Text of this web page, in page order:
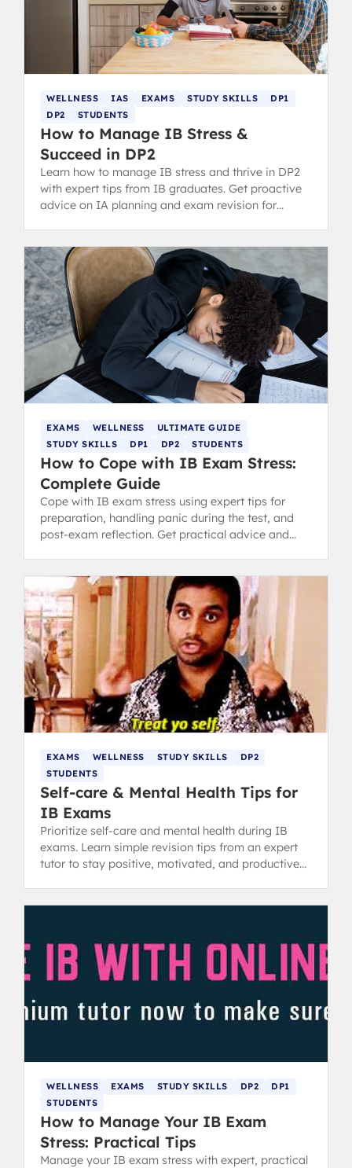
WELLNESS IAS EXAMS STUDY SKILLS
DP1
DP2
STUDENTS
How to Manage IB Stress &
Succeed in DP2
Learn how to manage IB stress and thrive in DP2
with expert tips from IB graduates. Get proactive
advice on IA planning and exam revision for
EXAMS WELLNESS
ULTIMATE GUIDE
STUDY SKILLS
DP1 DP2 STUDENTS
How to Cope with IB Exam Stress:
Complete Guide
Cope with IB exam stress using expert tips for
preparation, handling panic during the test, and
post-exam reflection. Get practical advice and
EXAMS WELLNESS STUDY SKILLS
DP2
STUDENTS
Self-care & Mental Health Tips for
IB Exams
Prioritize self-care and mental health during IB
exams. Learn simple revision tips from an expert
tutor to stay positive, motivated, and productive
WELLNESS EXAMS STUDY SKILLS DP2
DP1
STUDENTS
How to Manage Your IB Exam
Stress: Practical Tips
Manage your IB exam stress with expert, practical